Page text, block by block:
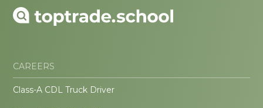
CAREERS
Class-A CDL Truck Driver